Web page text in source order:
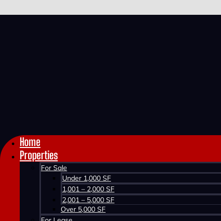
Home
Properties
For Sale
Under 1,000 SF
1,001 – 2,000 SF
2,001 – 5,000 SF
Over 5,000 SF
1011 BURGESS